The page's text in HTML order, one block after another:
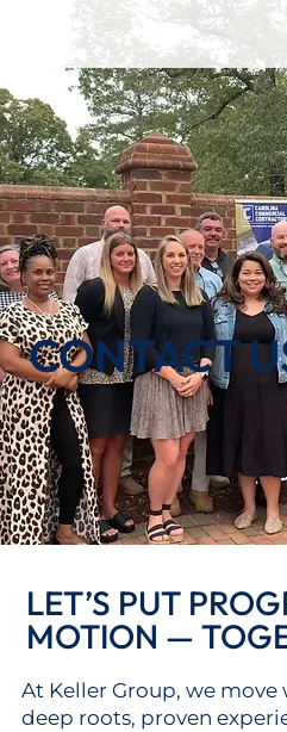
CONTACT
LET’S PUT
MOTION —
At Keller Group, we
deep roots, proven